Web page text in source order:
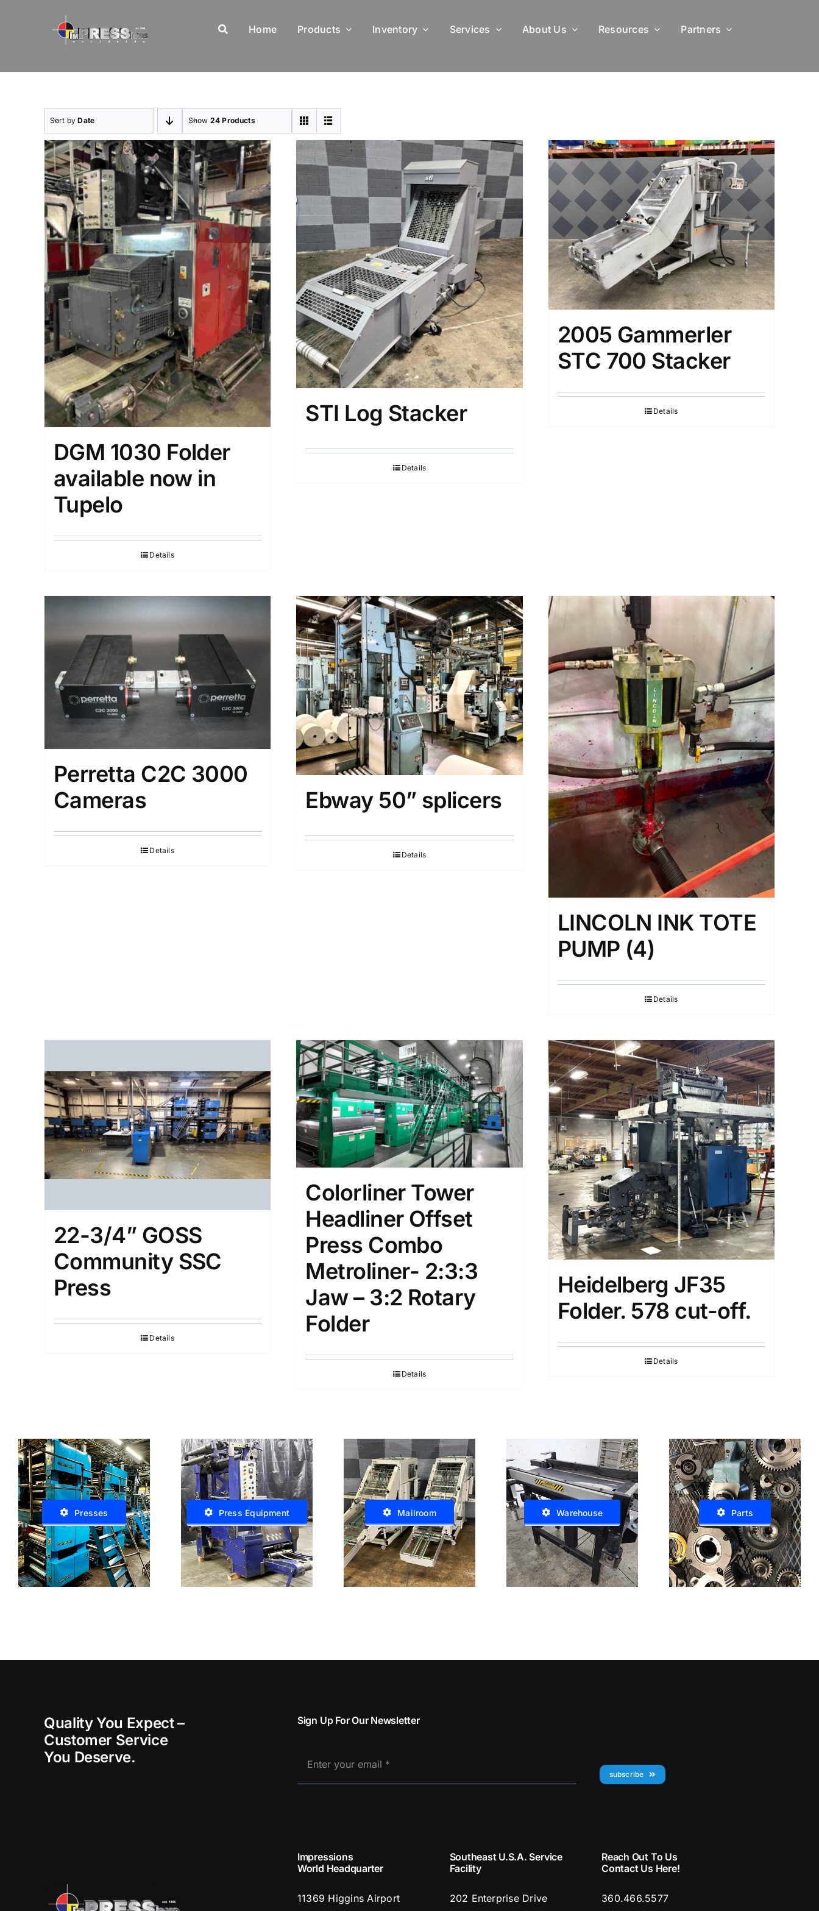
Home Products Inventory Services About Us Resources Partners
Sort byDate Show 24 Products
DGM 1030 Folder
available now in
Tupelo
Details
STI Log Stacker
Details
2005 Gammerler
STC 700 Stacker
Details
Perretta C2C 3000
Cameras
Details
Ebway 50” splicers
Details
LINCOLN INK TOTE
PUMP (4)
Details
22-3/4” GOSS
Community SSC
Press
Details
Colorliner Tower
Headliner Offset
Press Combo
Metroliner- 2:3:3
Jaw – 3:2 Rotary
Folder
Details
Heidelberg JF35
Folder. 578 cut-off.
Details
Presses Press Equipment Mailroom Warehouse Parts
Quality You Expect –
Customer Service
You Deserve.
Sign Up For Our Newsletter
subscribe
Impressions
World Headquarter
11369 Higgins Airport
Southeast U.S.A. Service
Facility
202 Enterprise Drive
Reach Out To Us
Contact Us Here!
360.466.5577